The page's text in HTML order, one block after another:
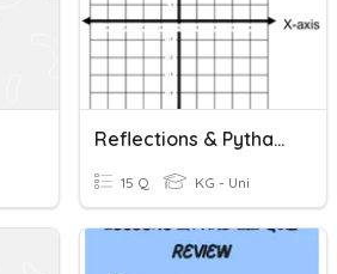
Reflections & Pythagorean Theorem
15 Q KG - Uni